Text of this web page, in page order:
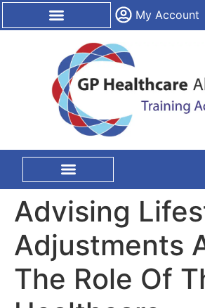
My Account
Advising
Adjustments
The Role Of